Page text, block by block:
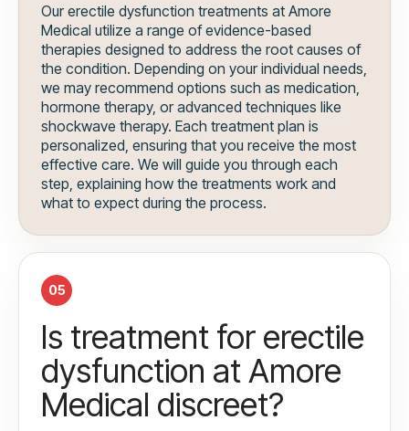
Our erectile dysfunction treatments at Amore
Medical utilize a range of evidence-based
therapies designed to address the root causes of
the condition. Depending on your individual needs,
we may recommend options such as medication,
hormone therapy, or advanced techniques like
shockwave therapy. Each treatment plan is
personalized, ensuring that you receive the most
effective care. We will guide you through each
step, explaining how the treatments work and
what to expect during the process.
05
Is treatment for erectile
dysfunction at Amore
Medical discreet?